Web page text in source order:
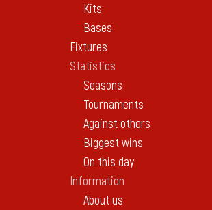
Kits
Bases
Fixtures
Statistics
Seasons
Tournaments
Against others
Biggest wins
On this day
Information
About us